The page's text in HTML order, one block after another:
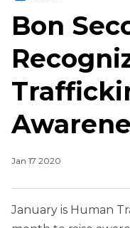
Bon
Jan 17 2020
January is Human